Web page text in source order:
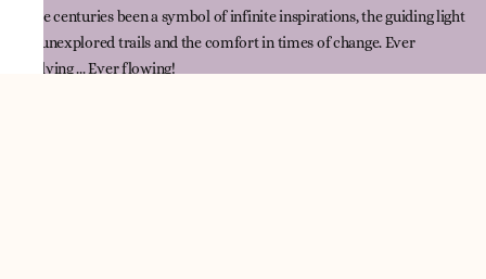
since centuries been a symbol of infinite inspirations, the guiding light
for unexplored trails and the comfort in times of change. Ever
evolving ... Ever flowing!